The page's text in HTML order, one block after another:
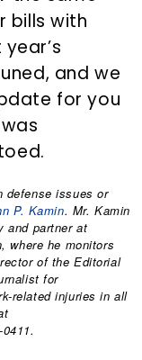
bills with
and we
for you
defense issues or
P. Kamin. Mr. Kamin
and partner at
where he monitors
of the Editorial
for
related injuries in all